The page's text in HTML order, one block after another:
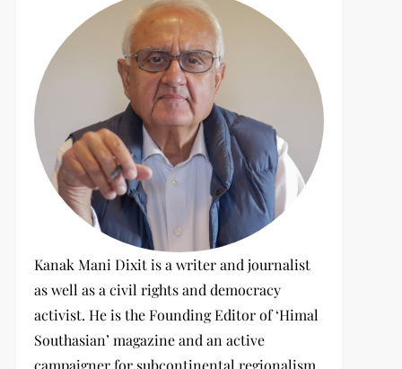
Kanak Mani Dixit is a writer and journalist
as well as a civil rights and democracy
activist. He is the Founding Editor of ‘Himal
Southasian’ magazine and an active
campaigner for subcontinental regionalism.